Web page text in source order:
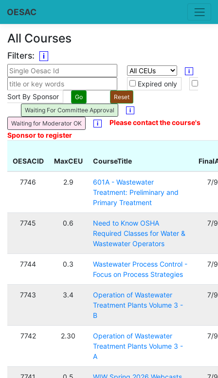
OESAC
All Courses
Filters: i
i
Expired only
Sort By Sponsor
Waiting For Committee Approval i
Waiting for Moderator OK i
Please contact the course's
Sponsor to register
OESACID MaxCEU CourseTitle
7746 2.9
601A - Wastewater
Treatment: Preliminary and
Primary Treatment
7/
7745 0.6
Need to Know OSHA
Required Classes for Water &
Wastewater Operators
7/
7744 0.3
Wastewater Process Control -
Focus on Process Strategies
7/
7743 3.4
Operation of Wastewater
Treatment Plants Volume 3 -
B
7/
7742 2.30
Operation of Wastewater
Treatment Plants Volume 3 -
A
7/